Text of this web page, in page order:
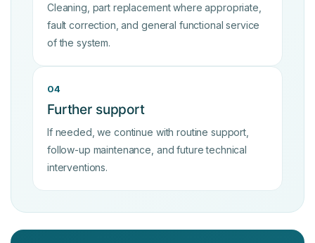
Cleaning, part replacement where appropriate,
fault correction, and general functional service
of the system.
04
Further support
If needed, we continue with routine support,
follow-up maintenance, and future technical
interventions.